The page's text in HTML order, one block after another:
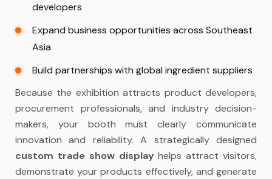
developers
Expand business opportunities across Southeast
Asia
Build partnerships with global ingredient suppliers
Because the exhibition attracts product developers,
procurement professionals, and industry decision-
makers, your booth must clearly communicate
innovation and reliability. A strategically designed
custom trade show display helps attract visitors,
demonstrate your products effectively, and generate